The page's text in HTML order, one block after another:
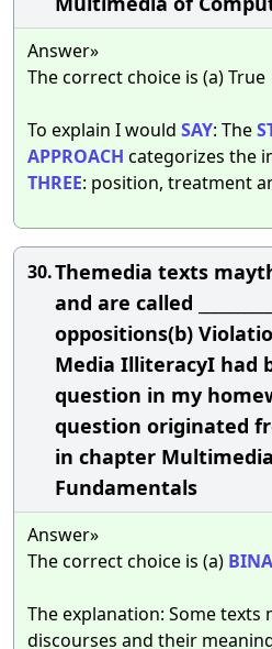
Answer»
The correct choice is (a) True
To explain I would SAY: The
APPROACH categorizes the
THREE: position, treatment
30.Themedia texts
and are called
oppositions(b)
Media IlliteracyI had
question in my
question originated
in chapter
Fundamentals
Answer»
The correct choice is (a)
The explanation: Some texts
discourses and their